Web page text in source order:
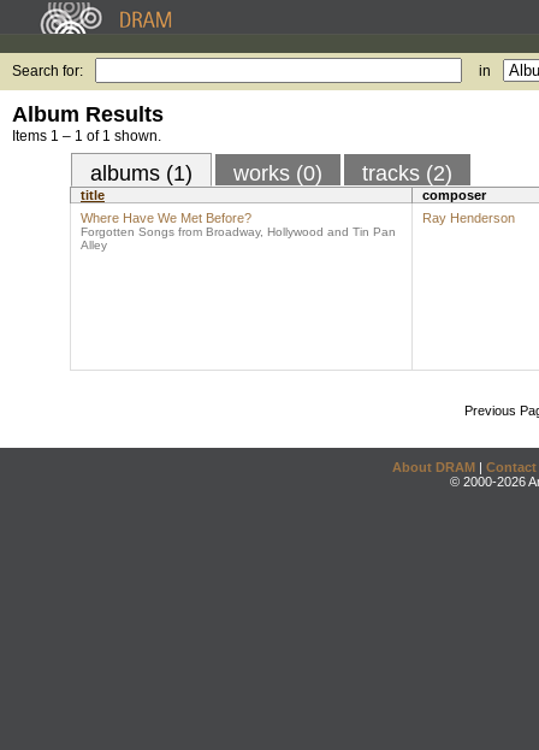
Search for: in
Album Results
Items 1 – 1 of 1 shown.
albums (1) works (0) tracks (2)
title
composer
Where Have We Met Before?
Forgotten Songs from Broadway, Hollywood and Tin Pan
Alley
Ray Henderson
Previous
About DRAM | Contact
© 2000-2026